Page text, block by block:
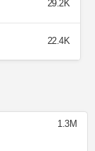
29.2K
22.4K
1.3M